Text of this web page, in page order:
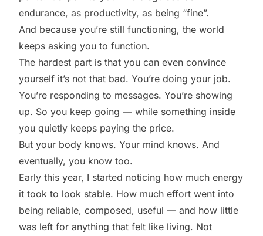
endurance, as productivity, as being “fine”.
And because you’re still functioning, the world
keeps asking you to function.
The hardest part is that you can even convince
yourself it’s not that bad. You’re doing your job.
You’re responding to messages. You’re showing
up. So you keep going — while something inside
you quietly keeps paying the price.
But your body knows. Your mind knows. And
eventually, you know too.
Early this year, I started noticing how much energy
it took to look stable. How much effort went into
being reliable, composed, useful — and how little
was left for anything that felt like living. Not